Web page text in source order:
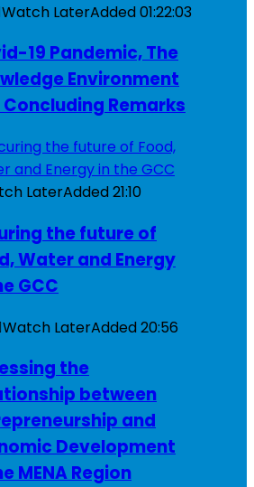
Watch LaterAdded01:22:03
19 Pandemic, The
Environment
Remarks
LaterAdded21:10
the future of
Water and Energy
GCC
Watch LaterAdded20:56
the
between
and
Development
MENA Region